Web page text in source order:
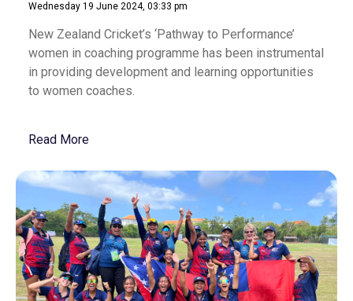
Wednesday 19 June 2024, 03:33 pm
New Zealand Cricket’s ‘Pathway to Performance’
women in coaching programme has been instrumental
in providing development and learning opportunities
to women coaches.
Read More